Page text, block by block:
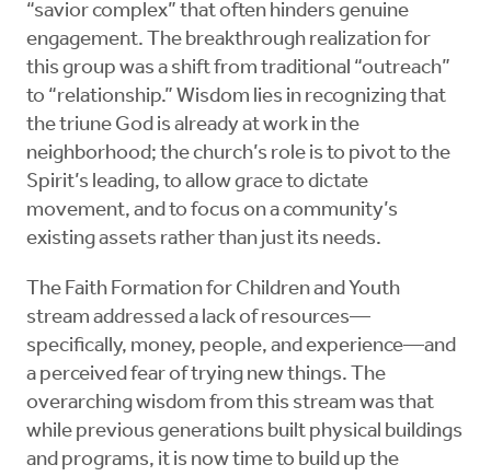
“savior complex” that often hinders genuine
engagement. The breakthrough realization for
this group was a shift from traditional “outreach”
to “relationship.” Wisdom lies in recognizing that
the triune God is already at work in the
neighborhood; the church’s role is to pivot to the
Spirit’s leading, to allow grace to dictate
movement, and to focus on a community’s
existing assets rather than just its needs.
The Faith Formation for Children and Youth
stream addressed a lack of resources—
specifically, money, people, and experience—and
a perceived fear of trying new things. The
overarching wisdom from this stream was that
while previous generations built physical buildings
and programs, it is now time to build up the